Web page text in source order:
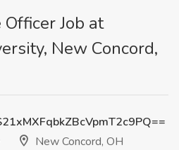
Job at
New Concord,
New Concord, OH